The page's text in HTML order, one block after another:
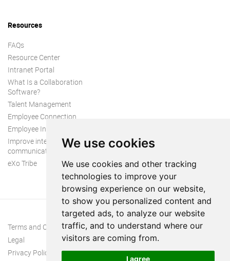
We use cookies
We use cookies and other tracking
technologies to improve your
browsing experience on our website,
to show you personalized content and
targeted ads, to analyze our website
traffic, and to understand where our
visitors are coming from.
I agree
Resources
FAQs
Resource Center
Intranet Portal
What Is a Collaboration
Software?
Talent Management
Employee Connection
Employee Intranet
Improve internal
communication
eXo Tribe
Terms and Conditions
Legal
Privacy Policy